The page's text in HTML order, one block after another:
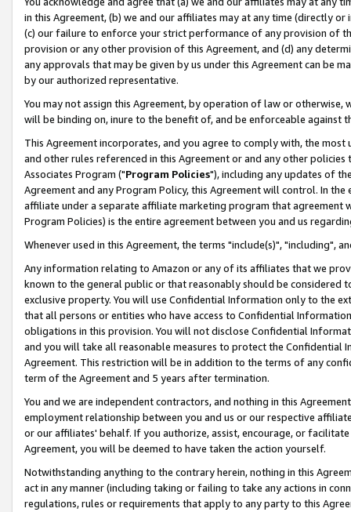
in this Agreement, (b) we and our affiliates may at any time (directly
(c) our failure to enforce your strict performance of any provision of
provision or any other provision of this Agreement, and (d) any
any approvals that may be given by us under this Agreement can be
by our authorized representative.
You may not assign this Agreement, by operation of law or
will be binding on, inure to the benefit of, and be enforceable against
This Agreement incorporates, and you agree to comply with, the
and other rules referenced in this Agreement or and any other
Associates Program ("Program Policies"), including any updates of
Agreement and any Program Policy, this Agreement will control. In
affiliate under a separate affiliate marketing program that agreement
Program Policies) is the entire agreement between you and us
Whenever used in this Agreement, the terms "include(s)", "including",
Any information relating to Amazon or any of its affiliates that we
known to the general public or that reasonably should be considered
exclusive property. You will use Confidential Information only to the
that all persons or entities who have access to Confidential
obligations in this provision. You will not disclose Confidential
and you will take all reasonable measures to protect the Confidential
Agreement. This restriction will be in addition to the terms of any
term of the Agreement and 5 years after termination.
You and we are independent contractors, and nothing in this
employment relationship between you and us or our respective
or our affiliates' behalf. If you authorize, assist, encourage, or
Agreement, you will be deemed to have taken the action yourself.
Notwithstanding anything to the contrary herein, nothing in this
act in any manner (including taking or failing to take any actions in
regulations, rules or requirements that apply to any party to this